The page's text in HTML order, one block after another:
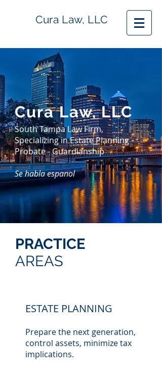
Cura Law, LLC
Cura Law, LLC
South Tampa Law Firm,
Specializing in Estate Planning -
Probate - Guardianship
Se habla espanol
PRACTICE
AREAS
ESTATE PLANNING
Prepare the next generation,
control assets, minimize tax
implications.